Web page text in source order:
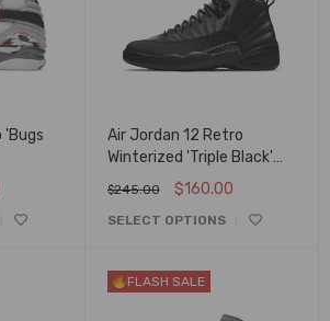
'Bugs
Air Jordan 12 Retro
Winterized 'Triple Black'
BQ6851-001-2799
$245.00 $160.00
SELECT OPTIONS
FLASH SALE